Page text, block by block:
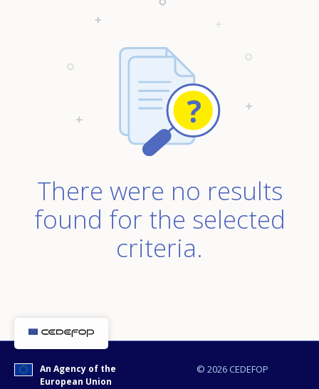
There were no results
found for the selected
criteria.
© 2026 CEDEFOP
An Agency of the
European Union